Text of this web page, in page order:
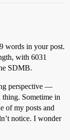
words in your post.
with 6031
SDMB.
perspective —
thing. Sometime in
of my posts and
notice. I wonder